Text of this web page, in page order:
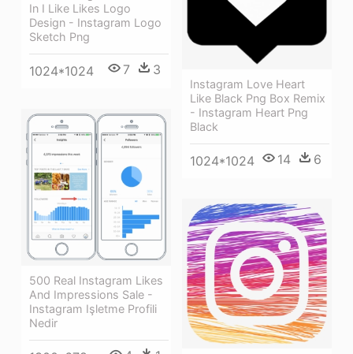
In I Like Likes Logo
Design - Instagram Logo
Sketch Png
1024*1024 7 3
Instagram Love Heart
Like Black Png Box Remix
- Instagram Heart Png
Black
1024*1024 14 6
500 Real Instagram Likes
And Impressions Sale -
Instagram Işletme Profili
Nedir